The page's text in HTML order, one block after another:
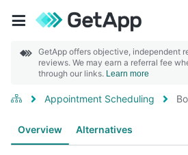
GetApp offers objective, independent
reviews. We may earn a referral fee
through our links. Learn more
Appointment Scheduling
Overview Alternatives